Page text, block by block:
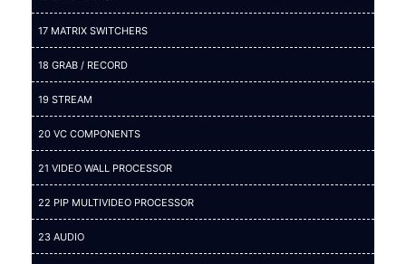
17 MATRIX SWITCHERS
18 GRAB / RECORD
19 STREAM
20 VC COMPONENTS
21 VIDEO WALL PROCESSOR
22 PIP MULTIVIDEO PROCESSOR
23 AUDIO